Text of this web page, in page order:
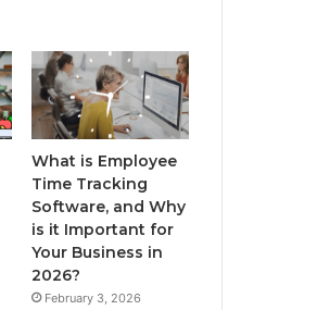
What is Employee
Time Tracking
Software, and Why
is it Important for
Your Business in
2026?
February 3, 2026